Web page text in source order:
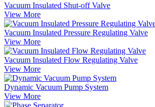
Vacuum Insulated Shut-off Valve
View More
Vacuum Insulated Pressure Regulating Valve
View More
Vacuum Insulated Flow Regulating Valve
View More
Dynamic Vacuum Pump System
View More